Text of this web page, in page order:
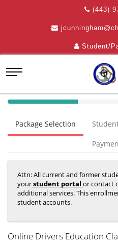
(443)
Student/
40%
(success)
Package Selection
Attn: All current and former
yourstudent portal or contact
additional services. This
student accounts.
Online Drivers Education